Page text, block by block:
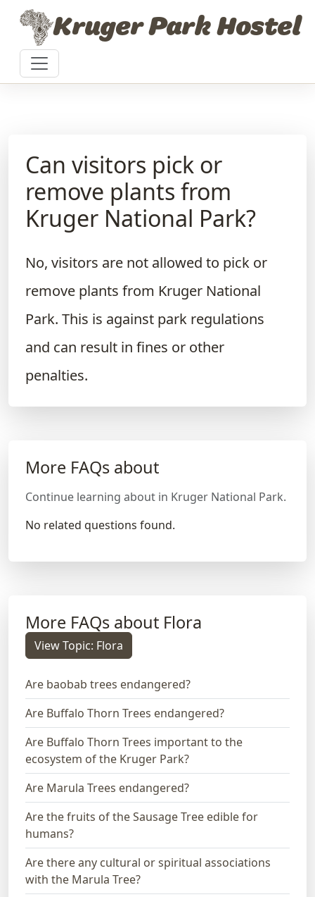
Skip to contentKruger Park Hostel
Can visitors pick or
remove plants from
Kruger National Park?
No, visitors are not allowed to pick or
remove plants from Kruger National
Park. This is against park regulations
and can result in fines or other
penalties.
More FAQs about
Continue learning about in Kruger National Park.
No related questions found.
More FAQs about Flora
View Topic: Flora
Are baobab trees endangered?
Are Buffalo Thorn Trees endangered?
Are Buffalo Thorn Trees important to the
ecosystem of the Kruger Park?
Are Marula Trees endangered?
Are the fruits of the Sausage Tree edible for
humans?
Are there any cultural or spiritual associations
with the Marula Tree?